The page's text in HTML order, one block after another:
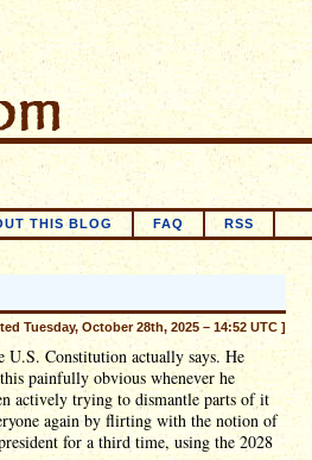
THIS BLOG FAQ RSS
Tuesday, October 28th, 2025 – 14:52 UTC ]
U.S. Constitution actually says. He
painfully obvious whenever he
actively trying to dismantle parts of it
again by flirting with the notion of
for a third time, using the 2028